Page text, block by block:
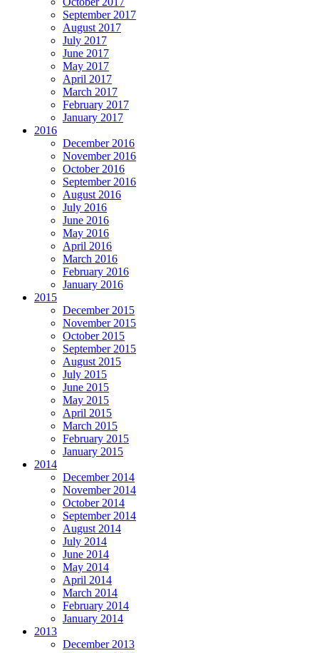
September 2017
August 2017
July 2017
June 2017
May 2017
April 2017
March 2017
February 2017
January 2017
2016
December 2016
November 2016
October 2016
September 2016
August 2016
July 2016
June 2016
May 2016
April 2016
March 2016
February 2016
January 2016
2015
December 2015
November 2015
October 2015
September 2015
August 2015
July 2015
June 2015
May 2015
April 2015
March 2015
February 2015
January 2015
2014
December 2014
November 2014
October 2014
September 2014
August 2014
July 2014
June 2014
May 2014
April 2014
March 2014
February 2014
January 2014
2013
December 2013